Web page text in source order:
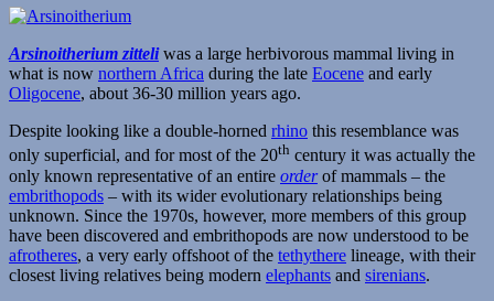
Arsinoitherium zitteliwas a large herbivorous mammal living in
what is now northern Africa during the late Eocene and early
Oligocene, about 36-30 million years ago.
Despite looking like a double-horned rhino this resemblance was
only superficial, and for most of the 20th century it was actually the
only known representative of an entire orderof mammals – the
embrithopods – with its wider evolutionary relationships being
unknown. Since the 1970s, however, more members of this group
have been discovered and embrithopods are now understood to be
afrotheres, a very early offshoot of the tethythere lineage, with their
closest living relatives being modern elephants and sirenians.